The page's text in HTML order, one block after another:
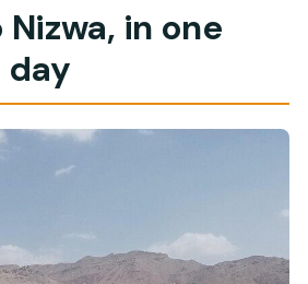
tour start and end?
in Muscat?
tour?
in the price?
included?
spend at Nizwa Fort?
included?
tickets needed?
in one
day